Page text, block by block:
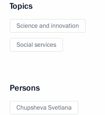
Topics
Science and innovation
Social services
Persons
Chupsheva Svetlana